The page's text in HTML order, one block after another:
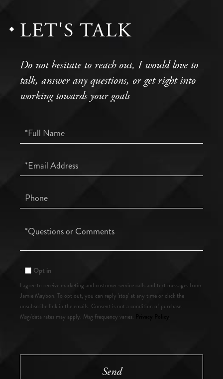
LET'S TALK
Do not hesitate to reach out, I would love to
talk, answer any questions, or get right into
working towards your goals
Full
Name
Email
Phone
Questions
Opt in
I agree to receive marketing and customer service calls and text messages from
Jamie Maybon. To opt out, you can reply 'stop' at any time or click the
unsubscribe link in the emails. Consent is not a condition of purchase.
Msg/data rates may apply. Msg frequency varies.
.
Send